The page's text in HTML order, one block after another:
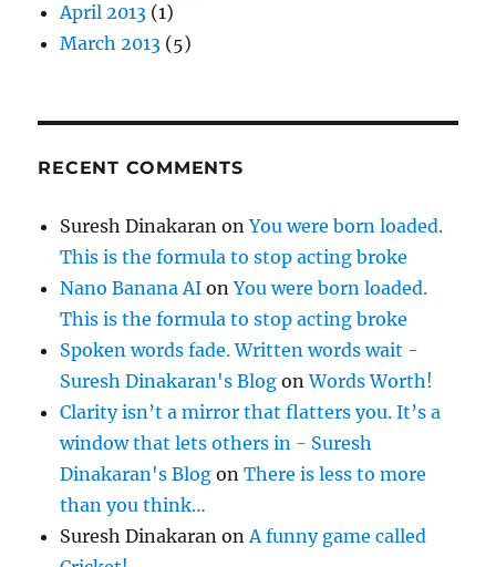
April 2013 (1)
March 2013 (5)
RECENT COMMENTS
Suresh Dinakaran onYou were born loaded.
This is the formula to stop acting broke
Nano Banana AI onYou were born loaded.
This is the formula to stop acting broke
Spoken words fade. Written words wait -
Suresh Dinakaran's Blog onWords Worth!
Clarity isn’t a mirror that flatters you. It’s a
window that lets others in - Suresh
Dinakaran's Blog onThere is less to more
than you think…
Suresh Dinakaran onA funny game called